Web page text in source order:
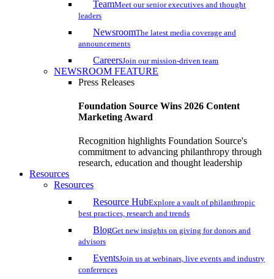
TeamMeet our senior executives and thought
leaders
NewsroomThe latest media coverage and
announcements
CareersJoin our mission-driven team
NEWSROOM FEATURE
Press Releases
Foundation Source Wins 2026 Content
Marketing Award
Recognition highlights Foundation Source's
commitment to advancing philanthropy through
research, education and thought leadership
Resources
Resources
Resource HubExplore a vault of philanthropic
best practices, research and trends
BlogGet new insights on giving for donors and
advisors
EventsJoin us at webinars, live events and industry
conferences